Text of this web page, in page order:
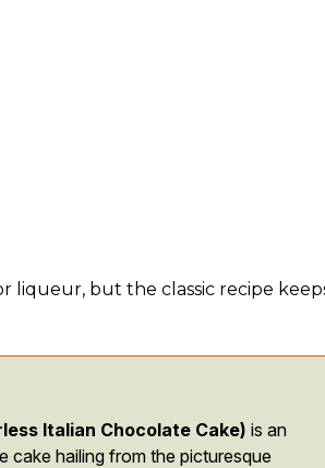
liqueur, but the classic recipe
Italian Chocolate Cake) is an
cake hailing from the picturesque